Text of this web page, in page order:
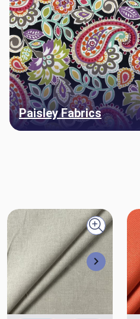
Paisley Fabrics
Next
Quick view